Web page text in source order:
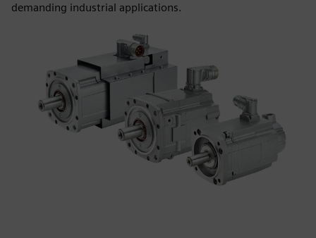
demanding industrial applications.